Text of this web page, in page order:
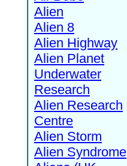
Alien
Alien 8
Alien Highway
Alien Planet
Underwater
Research
Alien Research
Centre
Alien Storm
Alien Syndrome